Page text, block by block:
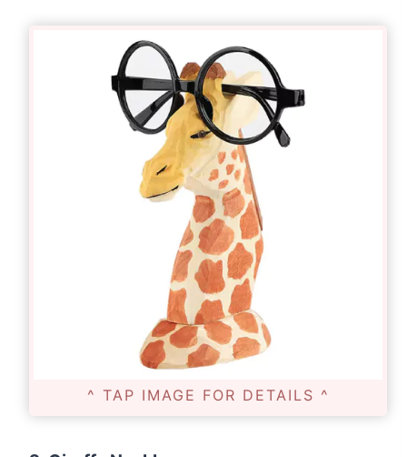
^ TAP IMAGE FOR DETAILS ^